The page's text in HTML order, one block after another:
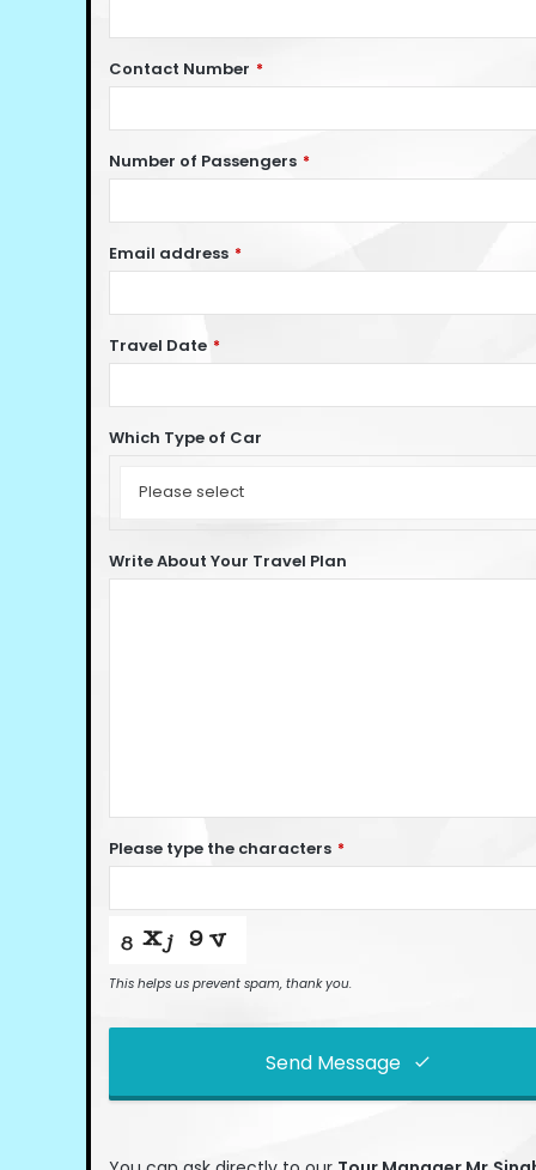
Contact Number *
Number of Passengers *
Email address *
Travel Date *
Which Type of Car
Please select
Type
Write About Your Travel Plan
Please type the characters *
This helps us prevent spam, thank you.
Send Message
field